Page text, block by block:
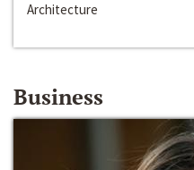
Architecture
Business